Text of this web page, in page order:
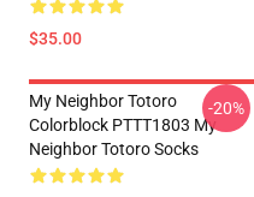
$35.00
My Neighbor Totoro
Colorblock PTTT1803 My
Neighbor Totoro Socks
-20%